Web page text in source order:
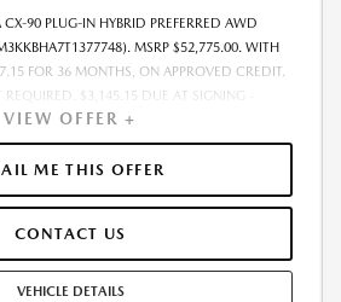
90 PLUG-IN HYBRID PREFERRED AWD
MSRP $52,775.00. WITH
FOR 36 MONTHS, ON APPROVED CREDIT.
REQUIRED. $3,145.15 DUE AT SIGNING -
OF $507.15. TOTAL PAYMENTS: $18,257.40.
MAZDA FINANCIAL SERVICES. SELLING PRICE
AND $377.63 DEALER DOC FEE ARE EXTRA.
AT TIME OF SALE. LESSEE RESPONSIBLE
YEAR. EARLY LEASE TERMINATION FEE
VEHICLE AT LEASE END IS
BE COMBINED WITH ANY OTHER OFFERS.
VIEW OFFER +
ME THIS OFFER
CONTACT US
VEHICLE DETAILS